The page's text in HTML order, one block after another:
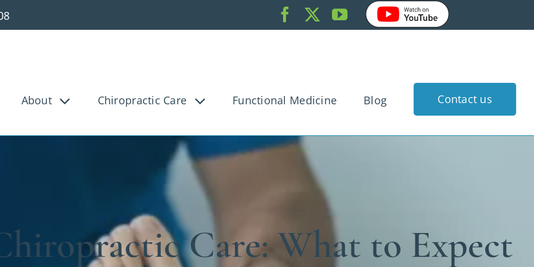
About Chiropractic Care
Pain Knee Pain
Back Pain
Shoulder Pain
Whiplash Work Injury
Functional Medicine Blog Contact us
Care: What to Expect